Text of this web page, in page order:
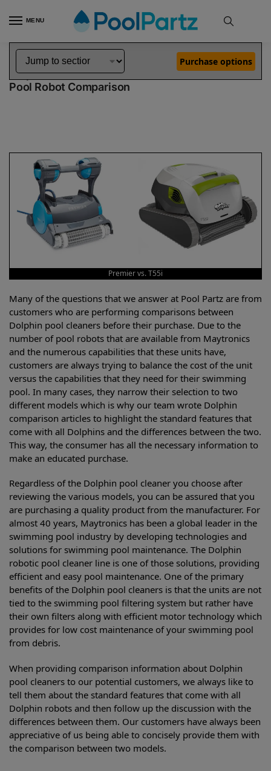
MENU
Home Dolphin Robot Comparisons Dolphin Premier Pool Robot vs T55i Pool Robot
Dolphin Premier vs T55i
Pool Robot Comparison
Purchase options
Premier vs. T55i
Many of the questions that we answer at Pool Partz are from
customers who are performing comparisons between
Dolphin pool cleaners before their purchase. Due to the
number of pool robots that are available from Maytronics
and the numerous capabilities that these units have,
customers are always trying to balance the cost of the unit
versus the capabilities that they need for their swimming
pool. In many cases, they narrow their selection to two
different models which is why our team wrote Dolphin
comparison articles to highlight the standard features that
come with all Dolphins and the differences between the two.
This way, the consumer has all the necessary information to
make an educated purchase.
Regardless of the Dolphin pool cleaner you choose after
reviewing the various models, you can be assured that you
are purchasing a quality product from the manufacturer. For
almost 40 years, Maytronics has been a global leader in the
swimming pool industry by developing technologies and
solutions for swimming pool maintenance. The Dolphin
robotic pool cleaner line is one of those solutions, providing
efficient and easy pool maintenance. One of the primary
benefits of the Dolphin pool cleaners is that the units are not
tied to the swimming pool filtering system but rather have
their own filters along with efficient motor technology which
provides for low cost maintenance of your swimming pool
from debris.
When providing comparison information about Dolphin
pool cleaners to our potential customers, we always like to
tell them about the standard features that come with all
Dolphin robots and then follow up the discussion with the
differences between them. Our customers have always been
appreciative of us being able to concisely provide them with
the comparison between two models.